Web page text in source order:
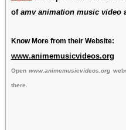
of amv animation music video
Know More from their Website:
www.animemusicvideos.org
Openwww.animemusicvideos.org
there.